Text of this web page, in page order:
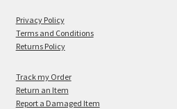
Privacy Policy
Terms and Conditions
Returns Policy
Track my Order
Return an Item
Report a Damaged Item